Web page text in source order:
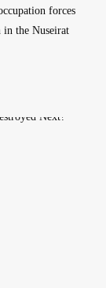
forces
in the Nuseirat